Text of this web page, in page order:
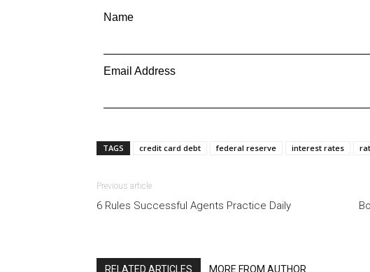
Name
Email Address
TAGS credit card debt federal reserve interest rates
Previous article
6 Rules Successful Agents Practice Daily
RELATED ARTICLES MORE FROM AUTHOR